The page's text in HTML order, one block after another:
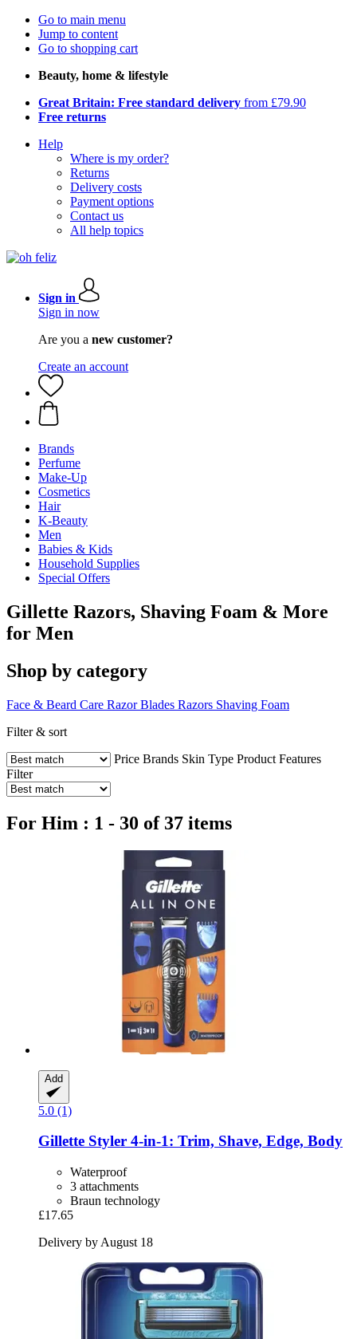
Go to main menu
Jump to content
Go to shopping cart
Beauty, home & lifestyle
Great Britain: Free standard delivery from £79.90
Free returns
Help
Where is my order?
Returns
Delivery costs
Payment options
Contact us
All help topics
Sign in
Sign in now
Are you a new customer?
Create an account
Brands
Perfume
Make-Up
Cosmetics
Hair
K-Beauty
Men
Babies & Kids
Household Supplies
Special Offers
Gillette Razors, Shaving Foam & More
for Men
Shop by category
Face & Beard Care Razor Blades Razors Shaving Foam
Filter & sort
Price Brands Skin Type Product Features
Filter
For Him : 1 - 30 of 37 items
Add
5.0 (1)
Gillette Styler 4-​in-​1: Trim, Shave, Edge, Body
Waterproof
3 attachments
Braun technology
£17.65
Delivery by August 18